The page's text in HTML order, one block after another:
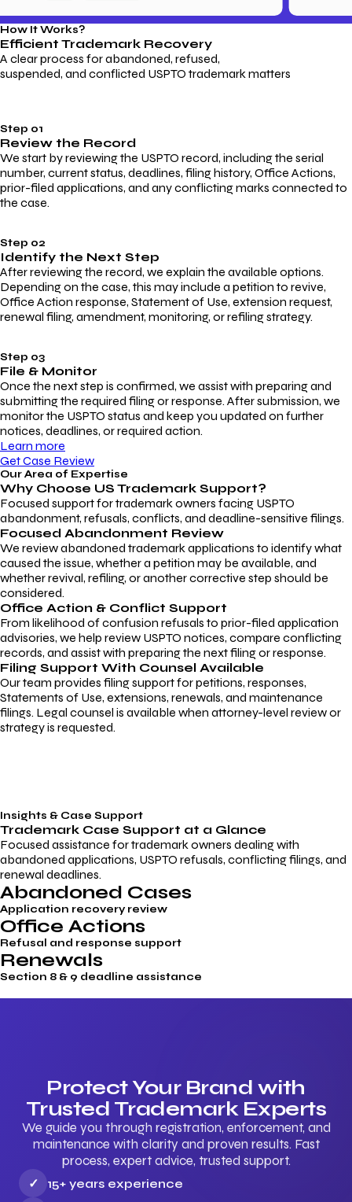
How It Works?
Efficient Trademark Recovery
A clear process for abandoned, refused,
suspended, and conflicted USPTO trademark matters
Step 01
Review the Record
We start by reviewing the USPTO record, including the serial
number, current status, deadlines, filing history, Office Actions,
prior-filed applications, and any conflicting marks connected to
the case.
Step 02
Identify the Next Step
After reviewing the record, we explain the available options.
Depending on the case, this may include a petition to revive,
Office Action response, Statement of Use, extension request,
renewal filing, amendment, monitoring, or refiling strategy.
Step 03
File & Monitor
Once the next step is confirmed, we assist with preparing and
submitting the required filing or response. After submission, we
monitor the USPTO status and keep you updated on further
notices, deadlines, or required action.
Learn more
Get Case Review
Our Area of Expertise
Why Choose US Trademark Support?
Focused support for trademark owners facing USPTO
abandonment, refusals, conflicts, and deadline-sensitive filings.
Focused Abandonment Review
We review abandoned trademark applications to identify what
caused the issue, whether a petition may be available, and
whether revival, refiling, or another corrective step should be
considered.
Office Action & Conflict Support
From likelihood of confusion refusals to prior-filed application
advisories, we help review USPTO notices, compare conflicting
records, and assist with preparing the next filing or response.
Filing Support With Counsel Available
Our team provides filing support for petitions, responses,
Statements of Use, extensions, renewals, and maintenance
filings. Legal counsel is available when attorney-level review or
strategy is requested.
Insights & Case Support
Trademark Case Support at a Glance
Focused assistance for trademark owners dealing with
abandoned applications, USPTO refusals, conflicting filings, and
renewal deadlines.
Abandoned Cases
Application recovery review
Office Actions
Refusal and response support
Renewals
Section 8 & 9 deadline assistance
Protect Your Brand with
Trusted Trademark Experts
We guide you through registration, enforcement, and
maintenance with clarity and proven results. Fast
process, expert advice, trusted support.
✓
15+ years experience